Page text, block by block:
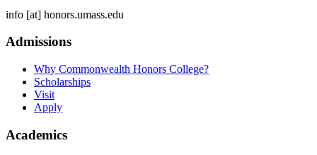
info [at] honors.umass.edu
Admissions
Why Commonwealth Honors College?
Scholarships
Visit
Apply
Academics